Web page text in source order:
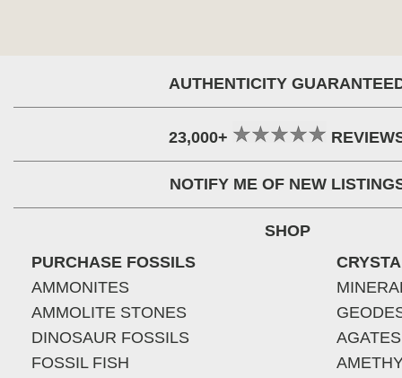
AUTHENTICITY
23,000+
NOTIFY ME OF NEW
SHOP
PURCHASE FOSSILS
AMMONITES
AMMOLITE STONES
DINOSAUR FOSSILS
FOSSIL FISH
AGATES